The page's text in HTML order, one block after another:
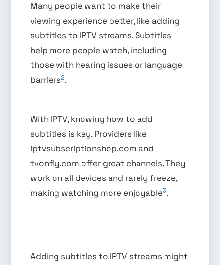
Many people want to make their
viewing experience better, like adding
subtitles to IPTV streams. Subtitles
help more people watch, including
those with hearing issues or language
barriers2.
With IPTV, knowing how to add
subtitles is key. Providers like
iptvsubscriptionshop.com and
tvonfly.com offer great channels. They
work on all devices and rarely freeze,
making watching more enjoyable3.
Adding subtitles to IPTV streams might